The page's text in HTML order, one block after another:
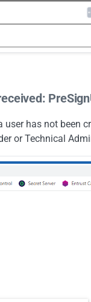
has not been
or Technical